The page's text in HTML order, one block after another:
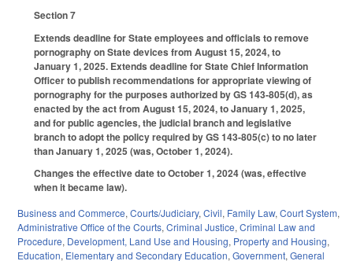
Section 7
Extends deadline for State employees and officials to remove
pornography on State devices from August 15, 2024, to
January 1, 2025. Extends deadline for State Chief Information
Officer to publish recommendations for appropriate viewing of
pornography for the purposes authorized by GS 143-805(d), as
enacted by the act from August 15, 2024, to January 1, 2025,
and for public agencies, the judicial branch and legislative
branch to adopt the policy required by GS 143-805(c) to no later
than January 1, 2025 (was, October 1, 2024).
Changes the effective date to October 1, 2024 (was, effective
when it became law).
Business and Commerce, Courts/Judiciary, Civil, Family Law, Court System,
Administrative Office of the Courts, Criminal Justice, Criminal Law and
Procedure, Development, Land Use and Housing, Property and Housing,
Education, Elementary and Secondary Education, Government, General